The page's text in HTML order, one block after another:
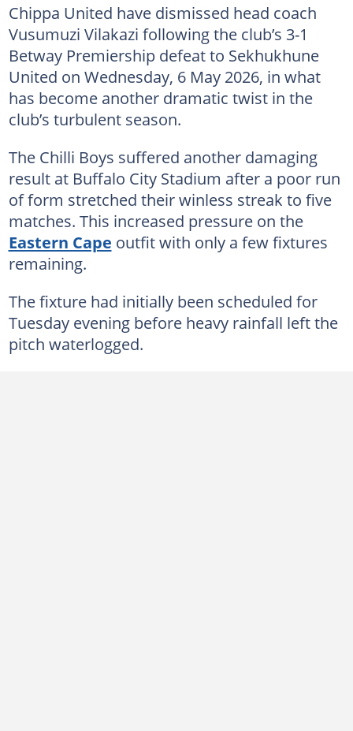
Chippa United have dismissed head coach
Vusumuzi Vilakazi following the club’s 3-1
Betway Premiership defeat to Sekhukhune
United on Wednesday, 6 May 2026, in what
has become another dramatic twist in the
club’s turbulent season.
The Chilli Boys suffered another damaging
result at Buffalo City Stadium after a poor run
of form stretched their winless streak to five
matches. This increased pressure on the
Eastern Cape outfit with only a few fixtures
remaining.
The fixture had initially been scheduled for
Tuesday evening before heavy rainfall left the
pitch waterlogged.